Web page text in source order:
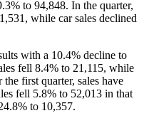
to 94,848. In the quarter,
while car sales declined
with a 10.4% decline to
fell 8.4% to 21,115, while
first quarter, sales have
fell 5.8% to 52,013 in that
to 10,357.